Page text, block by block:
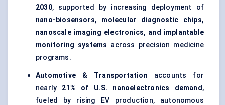
2030, supported by increasing deployment of
nano-biosensors, molecular diagnostic chips,
nanoscale imaging electronics, and implantable
monitoring systems across precision medicine
programs.
Automotive & Transportation accounts for
nearly 21% of U.S. nanoelectronics demand,
fueled by rising EV production, autonomous